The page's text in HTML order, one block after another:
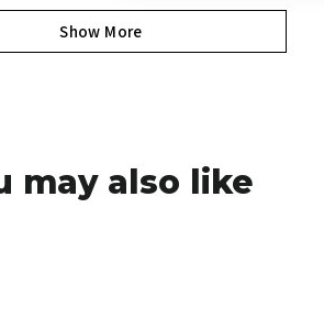
Show More
may also like